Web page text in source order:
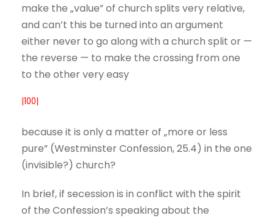
make the „value” of church splits very relative,
and can’t this be turned into an argument
either never to go along with a church split or —
the reverse — to make the crossing from one
to the other very easy
|100|
because it is only a matter of „more or less
pure” (Westminster Confession, 25.4) in the one
(invisible?) church?
In brief, if secession is in conflict with the spirit
of the Confession’s speaking about the